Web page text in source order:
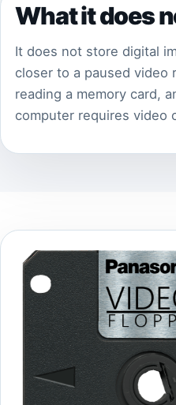
What it does
It does not store digital
closer to a paused video
reading a memory card,
computer requires video